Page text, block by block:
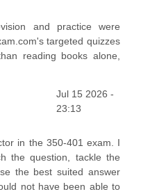
and practice were
targeted quizzes
reading books alone,
Jul 15 2026 -
23:13
in the 350-401 exam. I
the question, tackle the
the best suited answer
not have been able to